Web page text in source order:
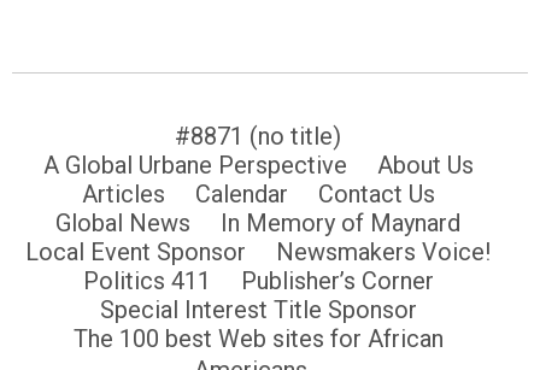
#8871 (no title)
A Global Urbane Perspective
About Us
Articles
Calendar
Contact Us
Global News
In Memory of Maynard
Local Event Sponsor
Newsmakers Voice!
Politics 411
Publisher’s Corner
Special Interest Title Sponsor
The 100 best Web sites for African